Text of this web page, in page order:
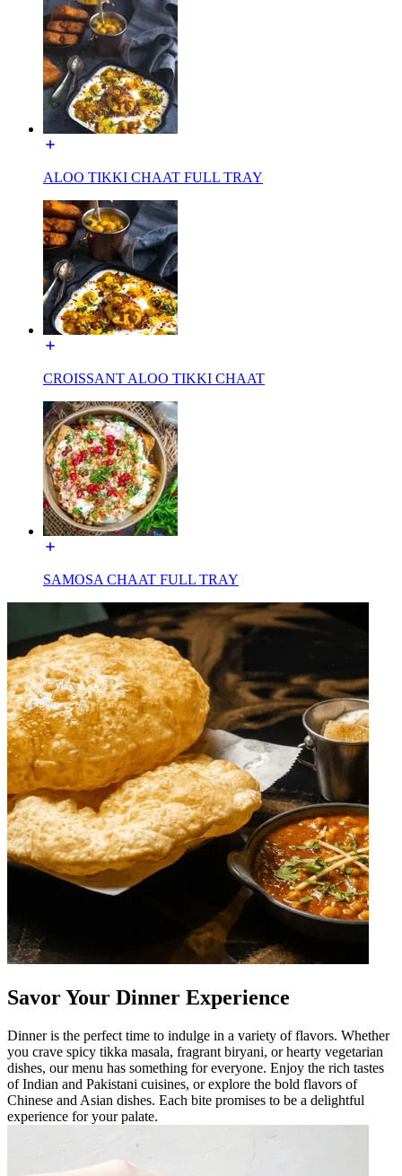
ALOO TIKKI CHAAT FULL TRAY
CROISSANT ALOO TIKKI CHAAT
SAMOSA CHAAT FULL TRAY
Savor Your Dinner Experience
Dinner is the perfect time to indulge in a variety of flavors. Whether
you crave spicy tikka masala, fragrant biryani, or hearty vegetarian
dishes, our menu has something for everyone. Enjoy the rich tastes
of Indian and Pakistani cuisines, or explore the bold flavors of
Chinese and Asian dishes. Each bite promises to be a delightful
experience for your palate.